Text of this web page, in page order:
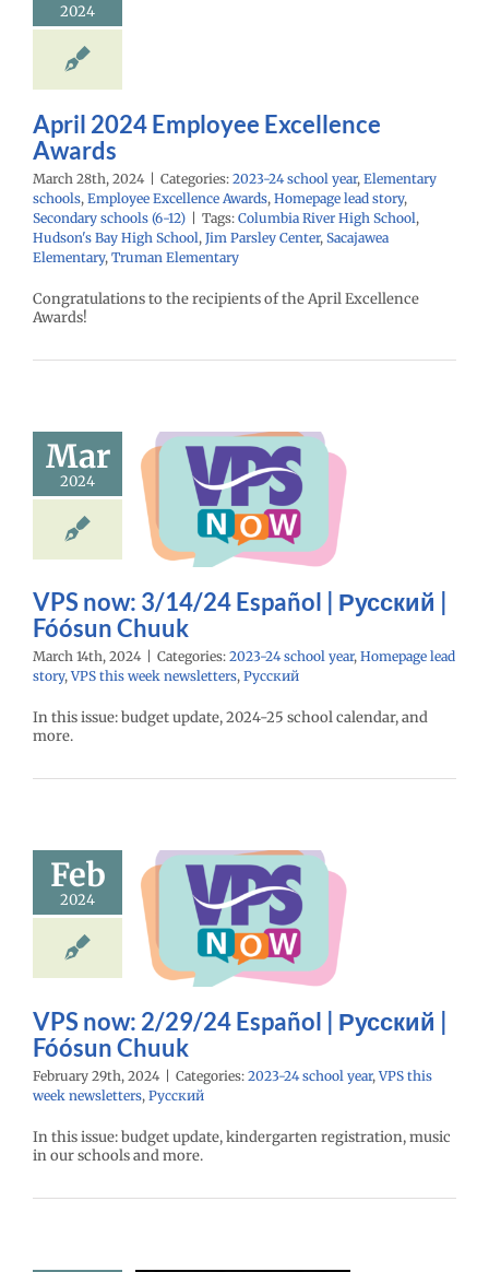
2024
schools
Homepage lead
schools
April 2024 Employee Excellence
Awards
March 28th, 2024 Categories: 2023-24 school year, Elementary
schools, Employee Excellence Awards, Homepage lead story,
Secondary schools (6-12)
Tags: Columbia River High School,
Hudson's Bay High School, Jim Parsley Center, Sacajawea
Elementary, Truman Elementary
Congratulations to the recipients of the April Excellence
Awards!
Mar
2024
3/14/24
|
| Fóósun
newsletters
РусскийVPS now: 3/14/24 Español | Русский |
Fóósun Chuuk
March 14th, 2024 Categories: 2023-24 school year, Homepage lead
story,VPS this week newsletters, Русский
In this issue: budget update, 2024-25 school calendar, and
more.
Feb
2024
2/29/24
|
РусскийVPS now: 2/29/24 Español | Русский |
Fóósun Chuuk
February 29th, 2024 | Categories: 2023-24 school year,VPS this
week newsletters, Русский
In this issue: budget update, kindergarten registration, music
in our schools and more.